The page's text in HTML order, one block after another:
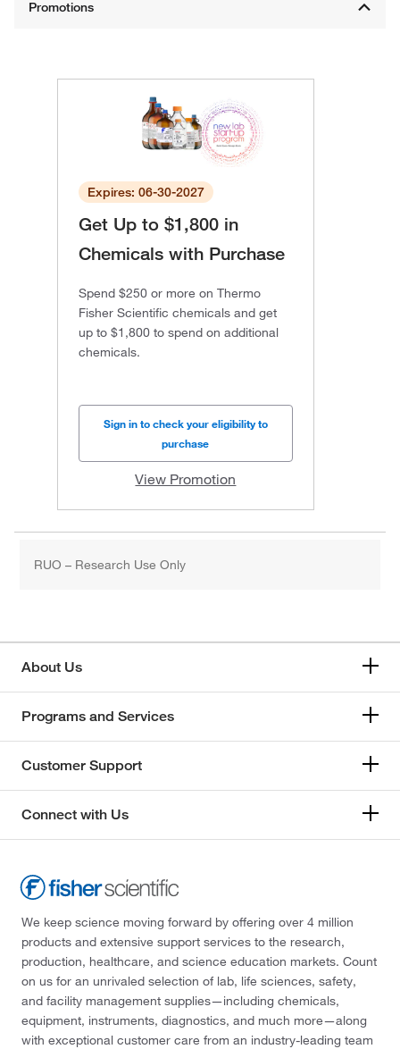
Expires: 06-30-2027
Get Up to $1,800 in
Chemicals with Purchase
Spend $250 or more on Thermo
Fisher Scientific chemicals and get
up to $1,800 to spend on additional
chemicals.
Sign in to check your eligibility to
purchase
View Promotion
RUO – Research Use Only
About Us
Programs and Services
Customer Support
Connect with Us
We keep science moving forward by offering over 4 million
products and extensive support services to the research,
production, healthcare, and science education markets. Count
on us for an unrivaled selection of lab, life sciences, safety,
and facility management supplies—including chemicals,
equipment, instruments, diagnostics, and much more—along
with exceptional customer care from an industry-leading team